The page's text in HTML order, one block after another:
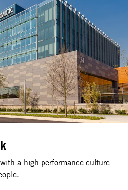
a high-performance culture